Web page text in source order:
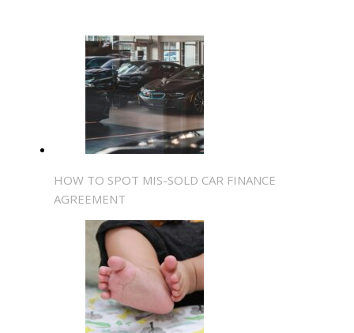
HOW TO SPOT MIS-SOLD CAR FINANCE
AGREEMENT